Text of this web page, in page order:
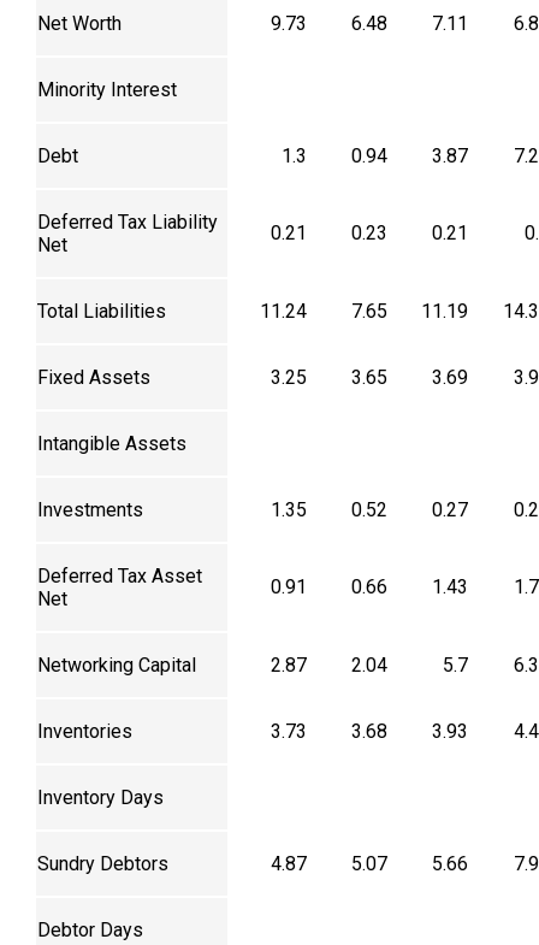
Net Worth 9.73 6.48 7.11
Minority Interest
Debt 1.3 0.94 3.87
Deferred Tax Liability
Net
0.21 0.23 0.21
Total Liabilities 11.24 7.65 11.19
Fixed Assets 3.25 3.65 3.69
Intangible Assets
Investments 1.35 0.52 0.27
Deferred Tax Asset
Net
0.91 0.66 1.43
Networking Capital 2.87 2.04 5.7
Inventories 3.73 3.68 3.93
Inventory Days
Sundry Debtors 4.87 5.07 5.66
Debtor Days